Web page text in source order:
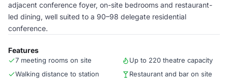
adjacent conference foyer, on-site bedrooms and restaurant-
led dining, well suited to a 90–98 delegate residential
conference.
Features
7 meeting rooms on site
Up to 220 theatre capacity
Walking distance to station
Restaurant and bar on site